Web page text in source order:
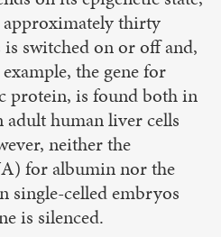
approximately thirty
switched on or off and,
the gene for
protein, is found both in
human liver cells
neither the
for albumin nor the
single-celled embryos
is silenced.